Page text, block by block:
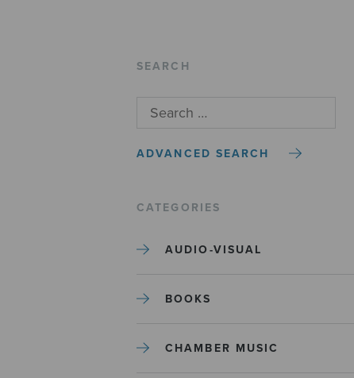
SEARCH
ADVANCED SEARCH
CATEGORIES
AUDIO-VISUAL
BOOKS
CHAMBER MUSIC